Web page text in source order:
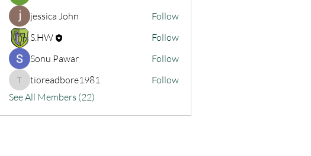
jessica John
Follow
S.HW
Follow
Sonu Pawar
Follow
tioreadbore1981
tioreadbore1981
Follow
See All Members (22)